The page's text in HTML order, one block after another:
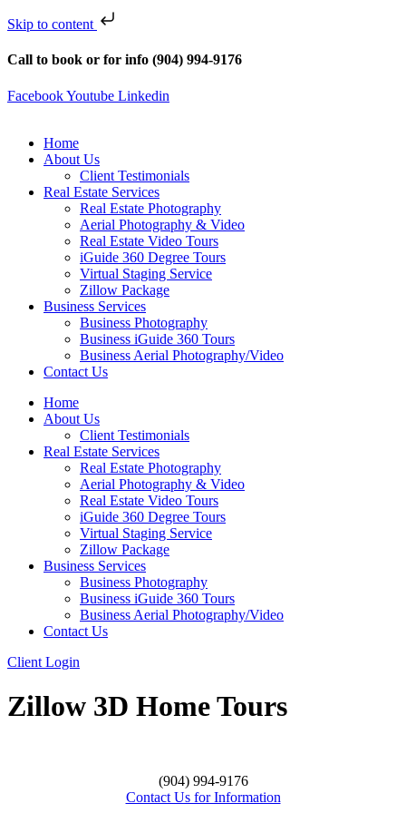
Skip to content
Call to book or for info (904) 994-9176
FacebookYoutube Linkedin
Home
About Us
Client Testimonials
Real Estate Services
Real Estate Photography
Aerial Photography & Video
Real Estate Video Tours
iGuide 360 Degree Tours
Virtual Staging Service
Zillow Package
Business Services
Business Photography
Business iGuide 360 Tours
Business Aerial Photography/Video
Contact Us
Home
About Us
Client Testimonials
Real Estate Services
Real Estate Photography
Aerial Photography & Video
Real Estate Video Tours
iGuide 360 Degree Tours
Virtual Staging Service
Zillow Package
Business Services
Business Photography
Business iGuide 360 Tours
Business Aerial Photography/Video
Contact Us
Client Login
Zillow 3D Home Tours
(904) 994-9176
Contact Us for Information